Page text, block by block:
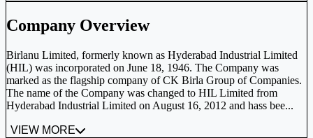
Company Overview
Birlanu Limited, formerly known as Hyderabad Industrial Limited
(HIL) was incorporated on June 18, 1946. The Company was
marked as the flagship company of CK Birla Group of Companies.
The name of the Company was changed to HIL Limited from
Hyderabad Industrial Limited on August 16, 2012 and hass bee...
VIEW MORE